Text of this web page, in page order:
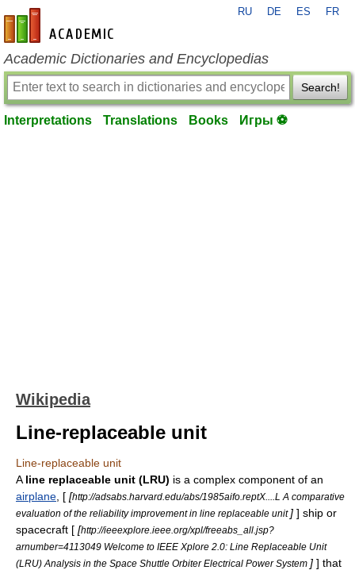
en-academic.com
RU DE ES FR
Academic Dictionaries and Encyclopedias
Search!
Interpretations Translations Books Игры ⚽
Wikipedia
Line-replaceable unit
Line-replaceable unit
A line replaceable unit (LRU) is a complex component of an
airplane , [ [http://adsabs.harvard.edu/abs/1985aifo.reptX....L A comparative
evaluation of the reliability improvement in line replaceable unit ] ] ship or
spacecraft [ [http://ieeexplore.ieee.org/xpl/freeabs_all.jsp?
arnumber=4113049 Welcome to IEEE Xplore 2.0: Line Replaceable Unit
(LRU) Analysis in the Space Shuttle Orbiter Electrical Power System ] ] that